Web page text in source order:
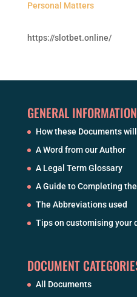
Personal Matters
https://slotbet.online/
GENERAL INFORMATION
How these Documents
A Word from our Author
A Legal Term Glossary
A Guide to Completing
The Abbreviations used
Tips on customising your
DOCUMENT
All Documents